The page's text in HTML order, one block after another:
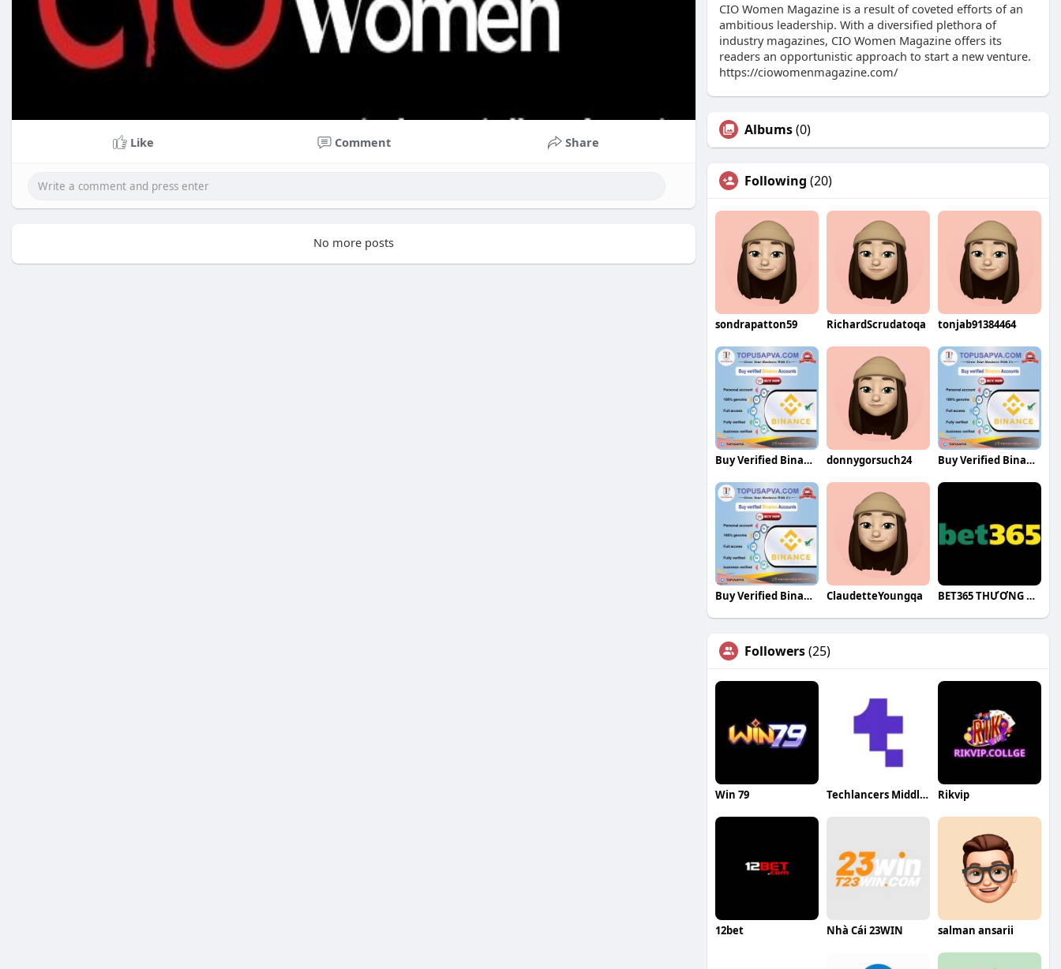
Like Comment Share
No more posts
CIO Women Magazine is a result of coveted efforts of an
ambitious leadership. With a diversified plethora of
industry magazines, CIO Women Magazine offers its
readers an opportunistic approach to start a new venture.
https://ciowomenmagazine.com/
Albums(0)
Following (20)
sondrapatton59 RichardScrudatoqa tonjab91384464
Buy Verified Binance Accounts donnygorsuch24 Buy Verified Binance Accounts
Buy Verified Binance Accounts ClaudetteYoungqa BET365 THƯƠNG HIỆU CÁ CƯỢC QUỐC TẾ UY T
Followers(25)
Win 79 Techlancers Middle East Rikvip
12bet Nhà Cái 23WIN salman ansarii